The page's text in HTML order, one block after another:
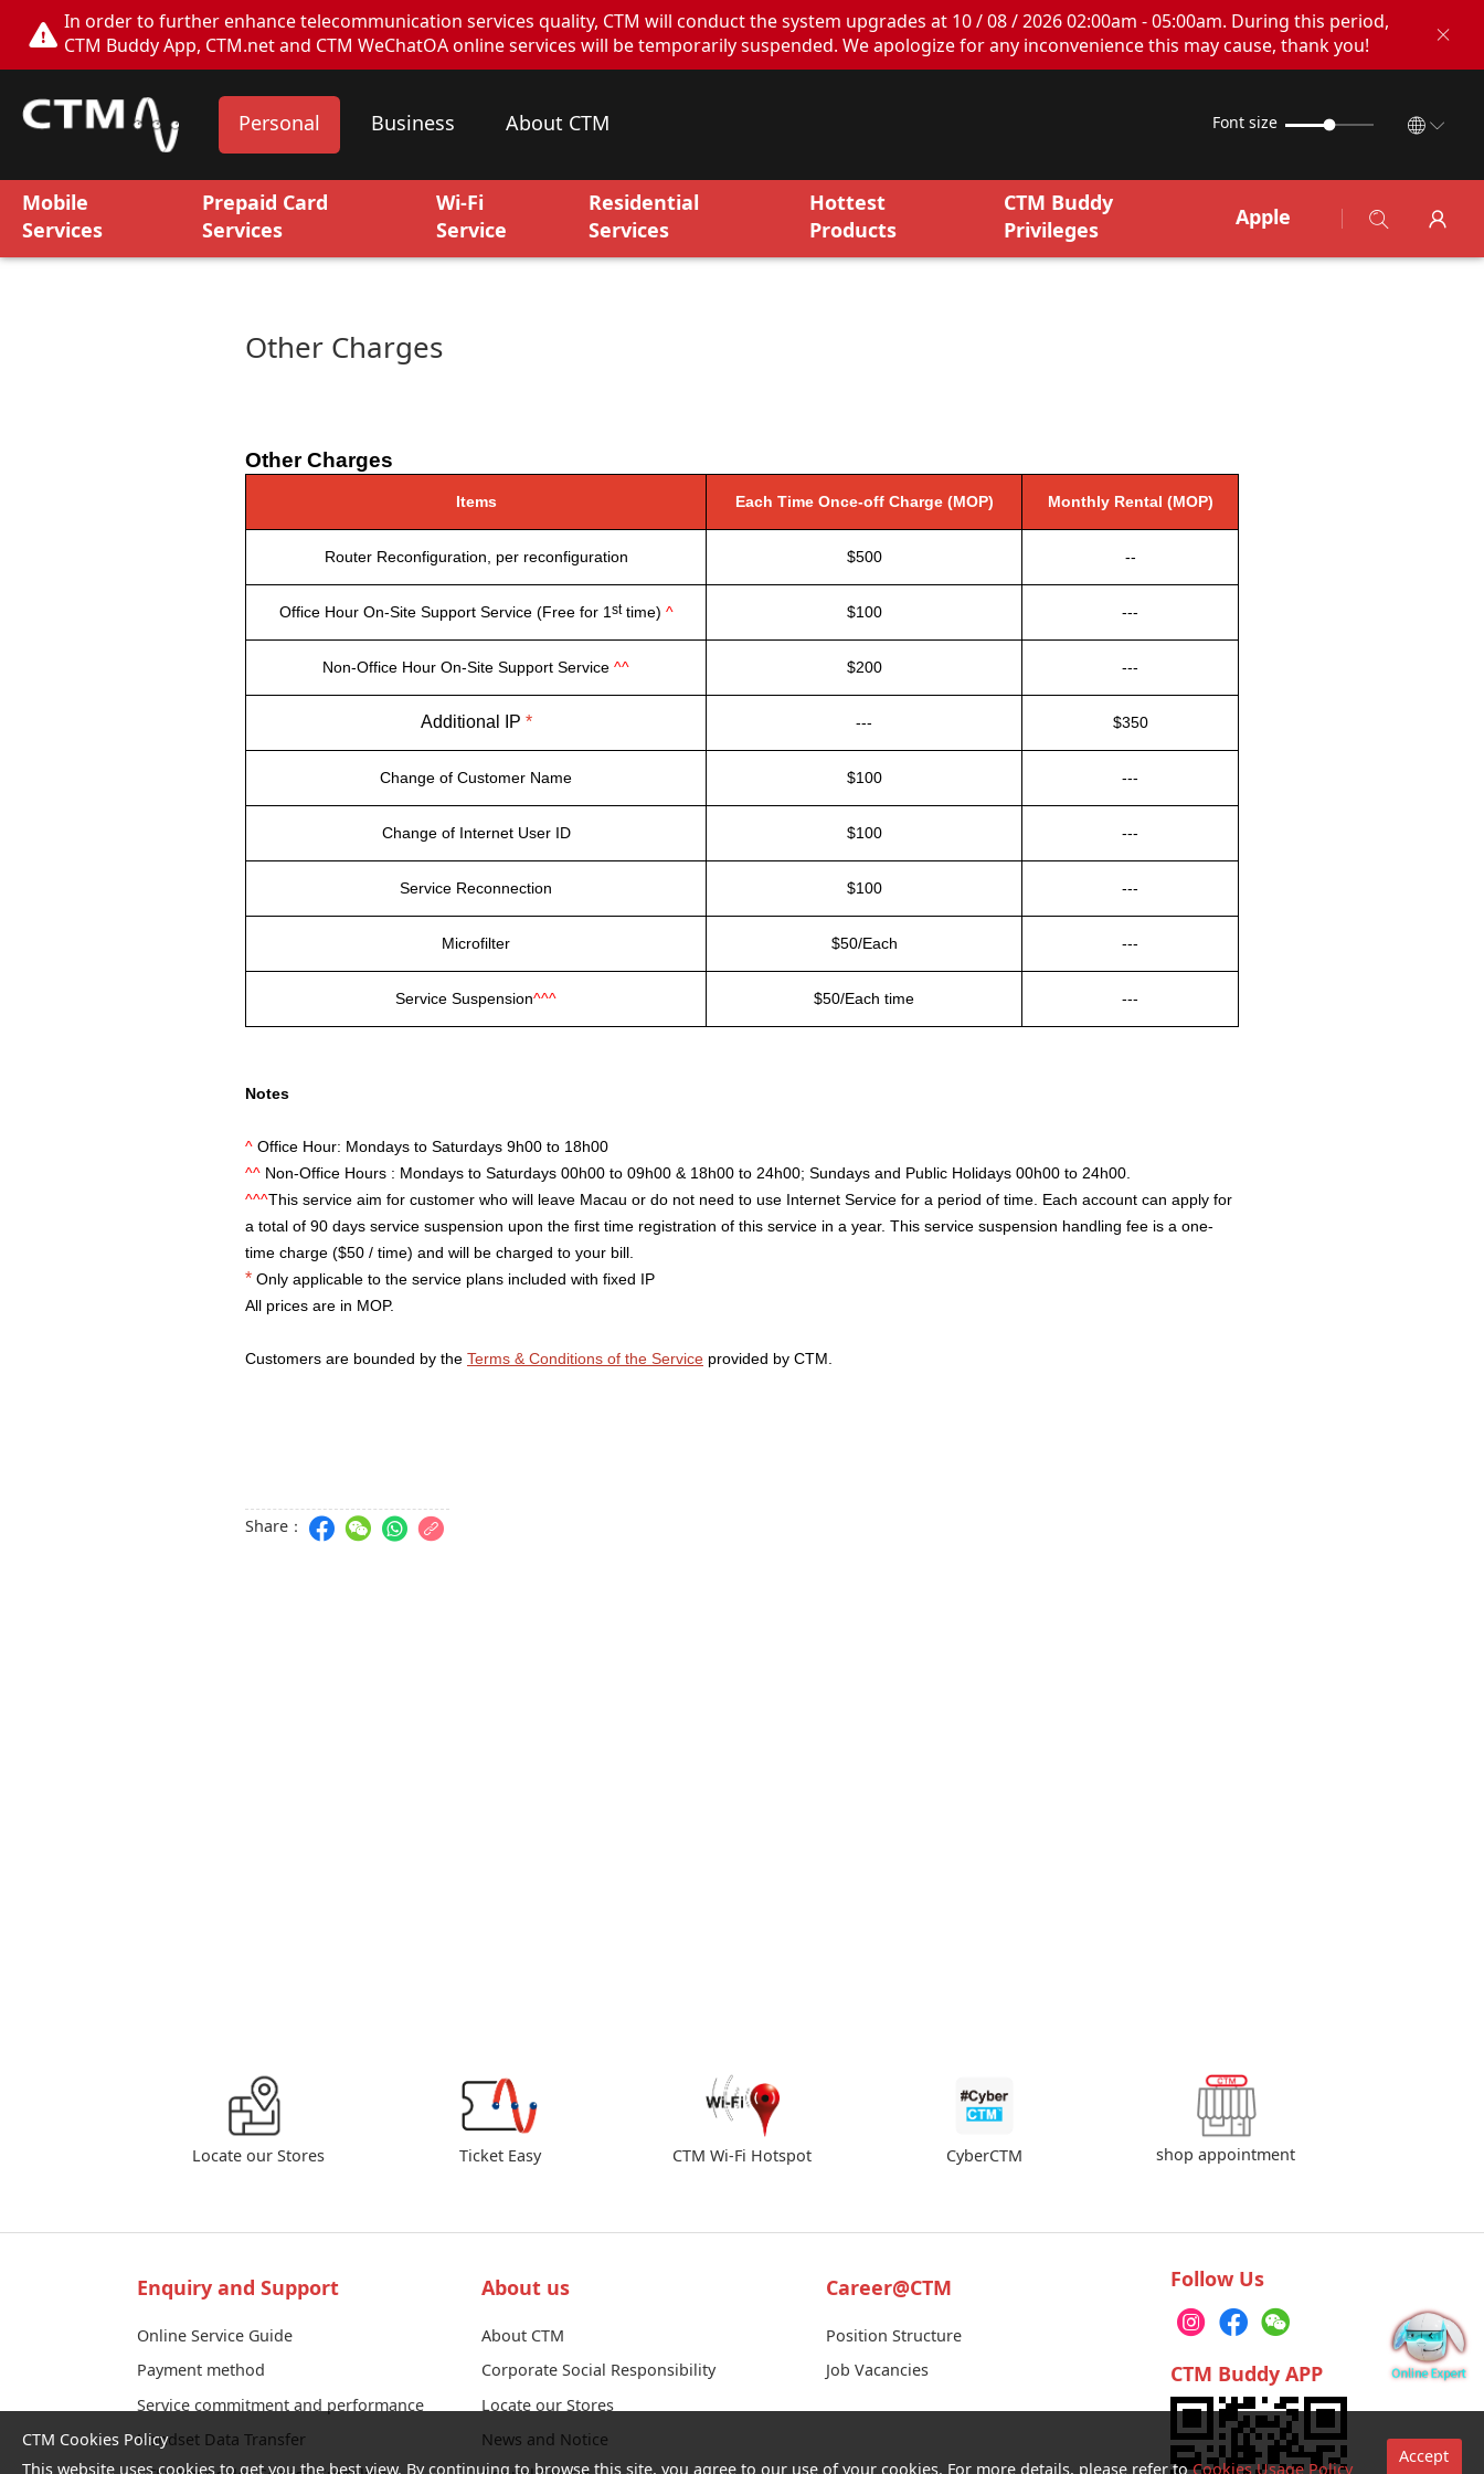
In order to further enhance telecommunication services quality, CTM will conduct the system upgrades at 10 / 08 / 2026 02:00am - 05:00am. During this period,
CTM Buddy App, CTM.net and CTM WeChatOA online services will be temporarily suspended. We apologize for any inconvenience this may cause, thank you!
Personal Business About CTM Font size
Mobile
Services
Prepaid Card
Services
Wi-Fi
Service
Residential
Services
Hottest
Products
CTM Buddy
Privileges
Apple
Other Charges
Other Charges
Items Each Time Once-off Charge (MOP) Monthly Rental (MOP)
Router Reconfiguration, per reconfiguration $500 --
Office Hour On-Site Support Service (Free for 1 sttime) ^ $100 ---
Non-Office Hour On-Site Support Service ^^ $200 ---
Additional IP * --- $350
Change of Customer Name $100 ---
Change of Internet User ID $100 ---
Service Reconnection $100 ---
Microfilter $50/Each ---
Service Suspension^^^ $50/Each time ---
Notes
^ Office Hour: Mondays to Saturdays 9h00 to 18h00
^^ Non-Office Hours : Mondays to Saturdays 00h00 to 09h00 & 18h00 to 24h00; Sundays and Public Holidays 00h00 to 24h00.
^^^This service aim for customer who will leave Macau or do not need to use Internet Service for a period of time. Each account can apply for
a total of 90 days service suspension upon the first time registration of this service in a year. This service suspension handling fee is a one-
time charge ($50 / time) and will be charged to your bill.
* Only applicable to the service plans included with fixed IP
All prices are in MOP.
Customers are bounded by the Terms & Conditions of the Service provided by CTM.
Share：
Locate our Stores Ticket Easy CTM Wi-Fi Hotspot CyberCTM shop appointment
Enquiry and Support
Online Service Guide
Payment method
Service commitment and performance
Handset Data Transfer
About us
About CTM
Corporate Social Responsibility
Locate our Stores
News and Notice
Career@CTM
Position Structure
Job Vacancies
Follow Us
CTM Buddy APP
CTM Cookies Policy
Accept